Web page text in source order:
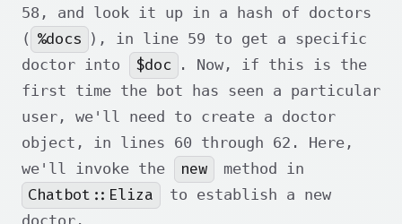
58, and look it up in a hash of doctors
( %docs ), in line 59 to get a specific
doctor into
$doc
. Now, if this is the
first time the bot has seen a particular
user, we'll need to create a doctor
object, in lines 60 through 62. Here,
we'll invoke the
new method in
Chatbot::Eliza
to establish a new